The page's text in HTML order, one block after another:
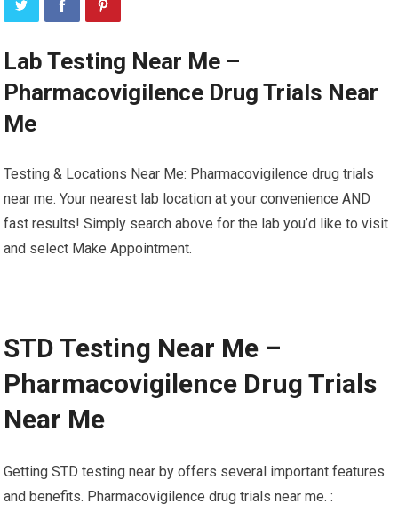
Lab Testing Near Me –
Pharmacovigilence Drug Trials Near
Me
Testing & Locations Near Me: Pharmacovigilence drug trials
near me. Your nearest lab location at your convenience AND
fast results! Simply search above for the lab you’d like to visit
and select Make Appointment.
STD Testing Near Me –
Pharmacovigilence Drug Trials
Near Me
Getting STD testing near by offers several important features
and benefits. Pharmacovigilence drug trials near me. :